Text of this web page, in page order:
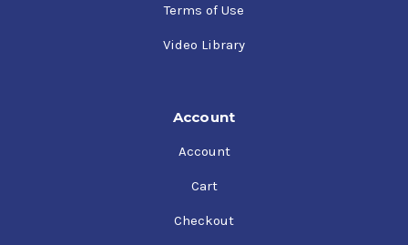
Terms of Use
Video Library
Account
Account
Cart
Checkout